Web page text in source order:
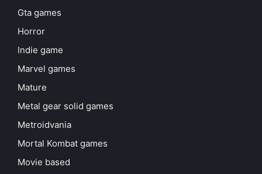
Gta games
Horror
Indie game
Marvel games
Mature
Metal gear solid games
Metroidvania
Mortal Kombat games
Movie based